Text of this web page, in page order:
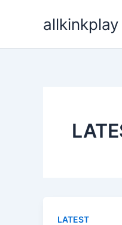
allkinkplay
LATEST